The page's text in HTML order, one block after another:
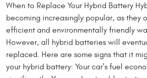
When to Replace Your Hybrid Battery
becoming increasingly popular, as they
efficient and environmentally friendly
However, all hybrid batteries will
replaced. Here are some signs that it
your hybrid battery: Your car's fuel